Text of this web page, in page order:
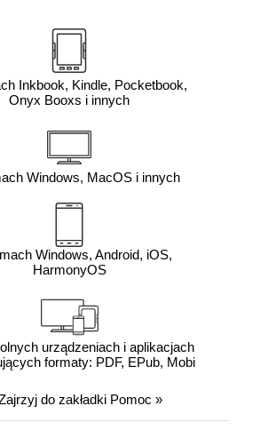
Inkbook, Kindle, Pocketbook,
Onyx Booxs i innych
Windows, MacOS i innych
Windows, Android, iOS,
HarmonyOS
urządzeniach i aplikacjach
formaty: PDF, EPub, Mobi
do zakładki Pomoc »